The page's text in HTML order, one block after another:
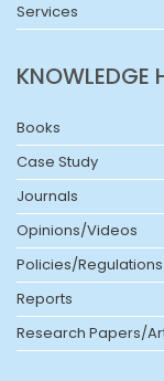
Services
KNOWLEDGE
Books
Case Study
Journals
Opinions/Videos
Policies/Regulations
Reports
Research Papers/